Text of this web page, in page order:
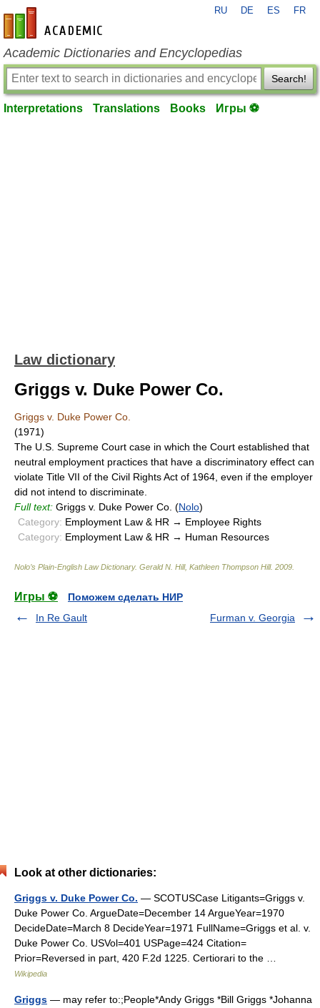
en-academic.com
RU DE ES FR
Academic Dictionaries and Encyclopedias
Search!
Interpretations Translations Books Игры ⚽
Law dictionary
Griggs v. Duke Power Co.
Griggs v. Duke Power Co.
(1971)
The U.S. Supreme Court case in which the Court established that
neutral employment practices that have a discriminatory effect can
violate Title VII of the Civil Rights Act of 1964, even if the employer
did not intend to discriminate.
Full text: Griggs v. Duke Power Co. (Nolo)
Category: Employment Law & HR → Employee Rights
Category: Employment Law & HR → Human Resources
Nolo’s Plain-English Law Dictionary. Gerald N. Hill, Kathleen Thompson Hill. 2009
Игры ⚽
Поможем сделать НИР
In Re Gault
Furman v. Georgia
Look at other dictionaries:
Griggs v. Duke Power Co. — SCOTUSCase Litigants=Griggs v.
Duke Power Co. ArgueDate=December 14 ArgueYear=1970
DecideDate=March 8 DecideYear=1971 FullName=Griggs et al. v.
Duke Power Co. USVol=401 USPage=424 Citation=
Prior=Reversed in part, 420 F.2d 1225. Certiorari to the …
Wikipedia
Griggs — may refer to:;People*Andy Griggs *Bill Griggs *Johanna